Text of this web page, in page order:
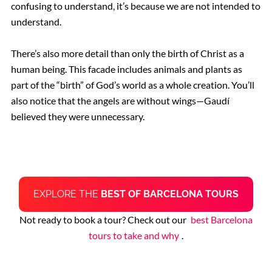
confusing to understand, it’s because we are not intended to
understand.
There’s also more detail than only the birth of Christ as a
human being. This facade includes animals and plants as
part of the “birth” of God’s world as a whole creation. You’ll
also notice that the angels are without wings—Gaudí
believed they were unnecessary.
EXPLORE THE BEST OF BARCELONA TOURS
Not ready to book a tour? Check out our best Barcelona
tours to take and why .